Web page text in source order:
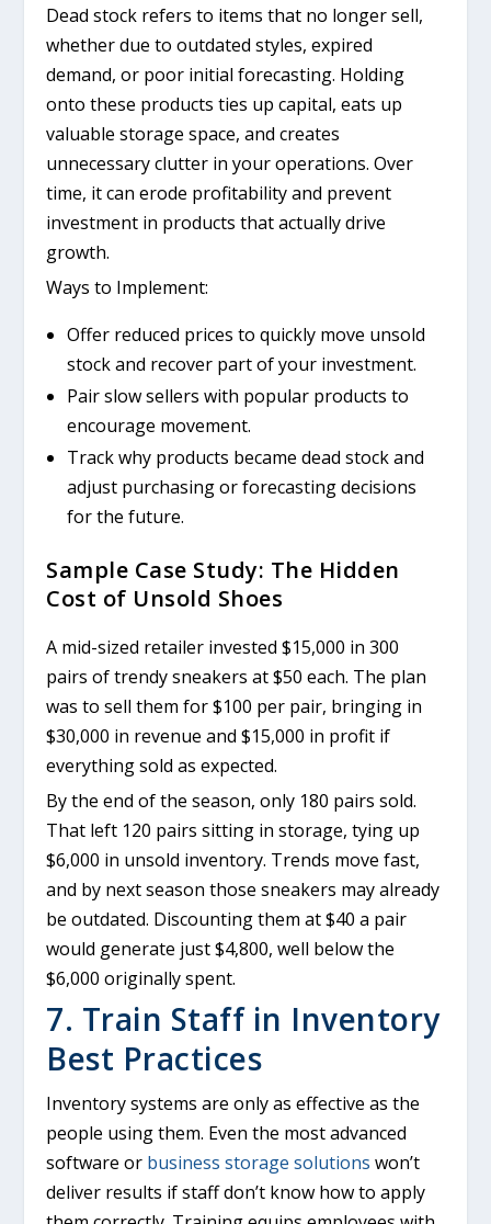
Dead stock refers to items that no longer sell,
whether due to outdated styles, expired
demand, or poor initial forecasting. Holding
onto these products ties up capital, eats up
valuable storage space, and creates
unnecessary clutter in your operations. Over
time, it can erode profitability and prevent
investment in products that actually drive
growth.
Ways to Implement:
Offer reduced prices to quickly move unsold
stock and recover part of your investment.
Pair slow sellers with popular products to
encourage movement.
Track why products became dead stock and
adjust purchasing or forecasting decisions
for the future.
Sample Case Study: The Hidden
Cost of Unsold Shoes
A mid-sized retailer invested $15,000 in 300
pairs of trendy sneakers at $50 each. The plan
was to sell them for $100 per pair, bringing in
$30,000 in revenue and $15,000 in profit if
everything sold as expected.
By the end of the season, only 180 pairs sold.
That left 120 pairs sitting in storage, tying up
$6,000 in unsold inventory. Trends move fast,
and by next season those sneakers may already
be outdated. Discounting them at $40 a pair
would generate just $4,800, well below the
$6,000 originally spent.
7. Train Staff in Inventory
Best Practices
Inventory systems are only as effective as the
people using them. Even the most advanced
software or business storage solutions won’t
deliver results if staff don’t know how to apply